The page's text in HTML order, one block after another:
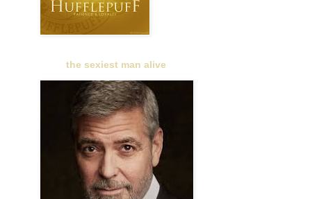
the sexiest man alive